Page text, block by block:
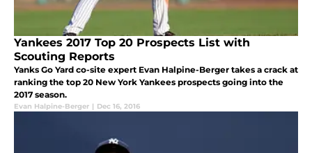
Yankees 2017 Top 20 Prospects List with
Scouting Reports
Yanks Go Yard co-site expert Evan Halpine-Berger takes a crack at
ranking the top 20 New York Yankees prospects going into the
2017 season.
Evan Halpine-Berger | Dec 16, 2016